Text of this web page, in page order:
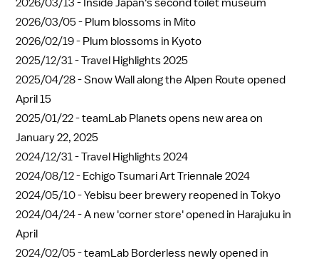
2026/03/05 - Plum blossoms in Mito
2026/02/19 - Plum blossoms in Kyoto
2025/12/31 -Travel Highlights 2025
2025/04/28 -Snow Wall along the Alpen Route opened
April 15
2025/01/22 -teamLab Planets opens new area on
January 22, 2025
2024/12/31 -Travel Highlights 2024
2024/08/12 - Echigo Tsumari Art Triennale 2024
2024/05/10 -Yebisu beer brewery reopened in Tokyo
2024/04/24 -A new 'corner store' opened in Harajuku in
April
2024/02/05 -teamLab Borderless newly opened in